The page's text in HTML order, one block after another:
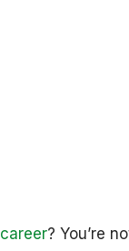
career? You’re